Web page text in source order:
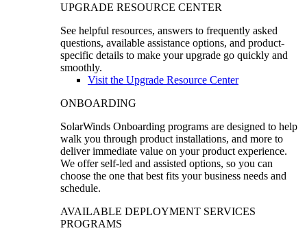
UPGRADE RESOURCE CENTER
See helpful resources, answers to frequently asked
questions, available assistance options, and product-
specific details to make your upgrade go quickly and
smoothly.
Visit the Upgrade Resource Center
ONBOARDING
SolarWinds Onboarding programs are designed to help
walk you through product installations, and more to
deliver immediate value on your product experience.
We offer self-led and assisted options, so you can
choose the one that best fits your business needs and
schedule.
AVAILABLE DEPLOYMENT SERVICES
PROGRAMS